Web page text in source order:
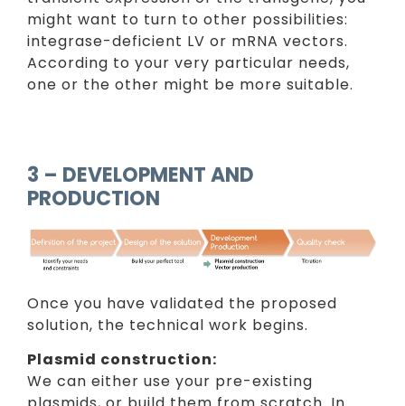
might want to turn to other possibilities:
integrase-deficient LV or mRNA vectors.
According to your very particular needs,
one or the other might be more suitable.
3 – DEVELOPMENT AND
PRODUCTION
Once you have validated the proposed
solution, the technical work begins.
Plasmid construction:
We can either use your pre-existing